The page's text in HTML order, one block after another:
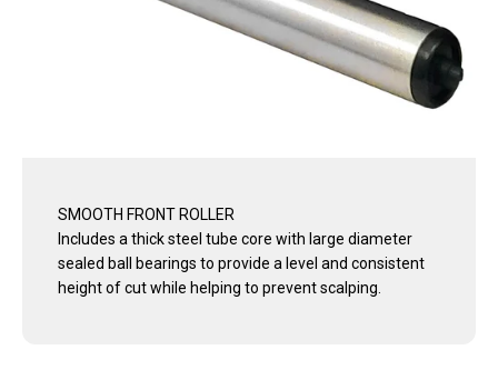
SMOOTH FRONT ROLLER
Includes a thick steel tube core with large diameter
sealed ball bearings to provide a level and consistent
height of cut while helping to prevent scalping.